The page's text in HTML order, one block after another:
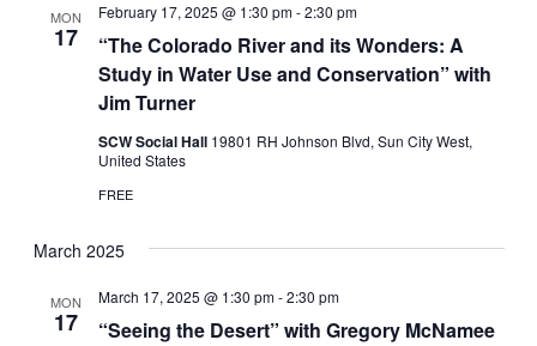
MON
17
“The Colorado River and its Wonders: A
Study in Water Use and Conservation” with
Jim Turner
February 17, 2025 @ 1:30 pm-2:30 pm
SCW Social Hall 19801 RH Johnson Blvd, Sun City West,
United States
FREE
March 2025
MON
17 “Seeing the Desert” with Gregory McNamee
March 17, 2025 @ 1:30 pm-2:30 pm